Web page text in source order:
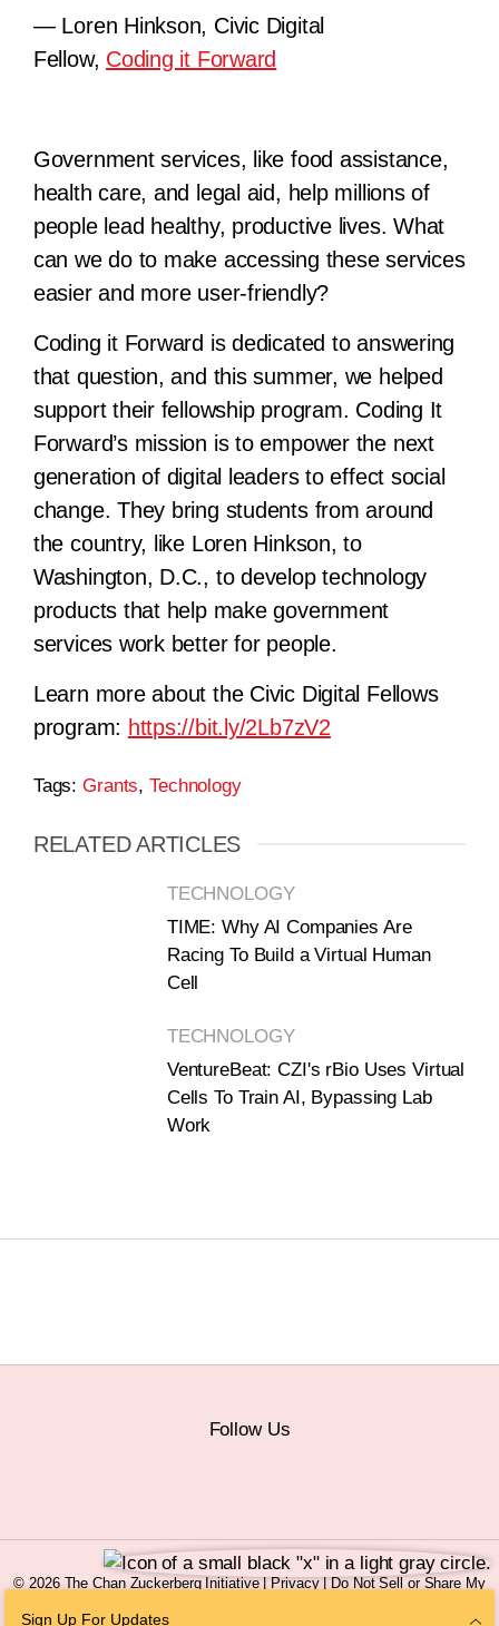
— Loren Hinkson, Civic Digital
Fellow, Coding it Forward
Government services, like food assistance,
health care, and legal aid, help millions of
people lead healthy, productive lives. What
can we do to make accessing these services
easier and more user-friendly?
Coding it Forward is dedicated to answering
that question, and this summer, we helped
support their fellowship program. Coding It
Forward’s mission is to empower the next
generation of digital leaders to effect social
change. They bring students from around
the country, like Loren Hinkson, to
Washington, D.C., to develop technology
products that help make government
services work better for people.
Learn more about the Civic Digital Fellows
program: https://bit.ly/2Lb7zV2
Tags:Grants,Technology
RELATED ARTICLES
TECHNOLOGY
TIME: Why AI Companies Are
Racing To Build a Virtual Human
Cell
TECHNOLOGY
VentureBeat: CZI's rBio Uses Virtual
Cells To Train AI, Bypassing Lab
Work
Sign Up For Updates
Follow Us
© 2026 The Chan Zuckerberg Initiative |Privacy|Do Not Sell or Share My